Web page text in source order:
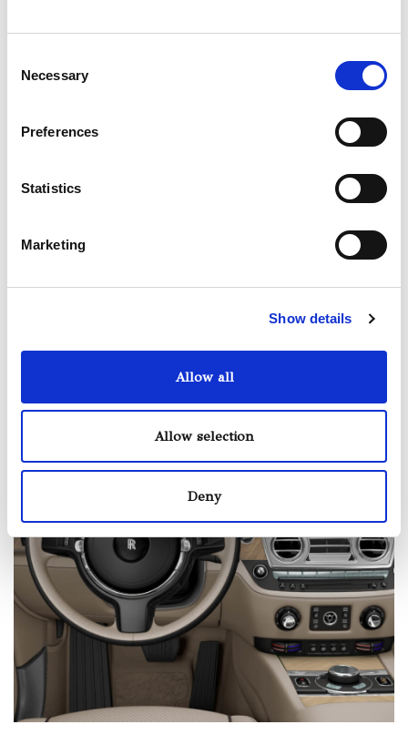
Selection
Necessary
Preferences
Statistics
Marketing
Show details
Allow all
Allow selection
Deny
Maserati, Rolls Royce, Bentley, Porche, Aston Martin,